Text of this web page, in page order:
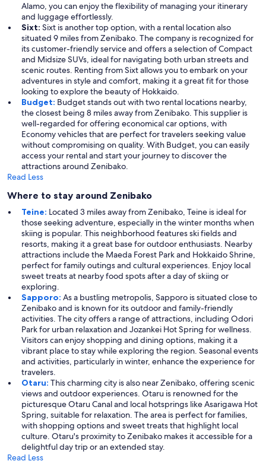
Alamo, you can enjoy the flexibility of managing your itinerary
and luggage effortlessly.
Sixt: Sixt is another top option, with a rental location also
situated 9 miles from Zenibako. The company is recognized for
its customer-friendly service and offers a selection of Compact
and Midsize SUVs, ideal for navigating both urban streets and
scenic routes. Renting from Sixt allows you to embark on your
adventures in style and comfort, making it a great fit for those
looking to explore the beauty of Hokkaido.
Budget: Budget stands out with two rental locations nearby,
the closest being 8 miles away from Zenibako. This supplier is
well-regarded for offering economical car options, with
Economy vehicles that are perfect for travelers seeking value
without compromising on quality. With Budget, you can easily
access your rental and start your journey to discover the
attractions around Zenibako.
Read Less
Where to stay around Zenibako
Teine: Located 3 miles away from Zenibako, Teine is ideal for
those seeking adventure, especially in the winter months when
skiing is popular. This neighborhood features ski fields and
resorts, making it a great base for outdoor enthusiasts. Nearby
attractions include the Maeda Forest Park and Hokkaido Shrine,
perfect for family outings and cultural experiences. Enjoy local
sweet treats at nearby food spots after a day of skiing or
exploring.
Sapporo: As a bustling metropolis, Sapporo is situated close to
Zenibako and is known for its outdoor and family-friendly
activities. The city offers a range of attractions, including Odori
Park for urban relaxation and Jozankei Hot Spring for wellness.
Visitors can enjoy shopping and dining options, making it a
vibrant place to stay while exploring the region. Seasonal events
and activities, particularly in winter, enhance the experience for
travelers.
Otaru: This charming city is also near Zenibako, offering scenic
views and outdoor experiences. Otaru is renowned for the
picturesque Otaru Canal and local hotsprings like Asarigawa Hot
Spring, suitable for relaxation. The area is perfect for families,
with shopping options and sweet treats that highlight local
culture. Otaru's proximity to Zenibako makes it accessible for a
delightful day trip or an extended stay.
Read Less